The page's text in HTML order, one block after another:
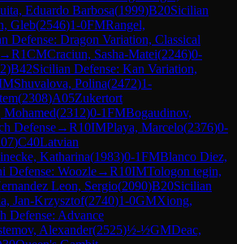
Eduardo Barbosa(1999)B20Sicilian
Gleb(2546)1-0FMRangel,
Defense: Dragon Variation, Classical
→R1CMCraciun, Sasha-Matei(2246)0-
)B42Sicilian Defense: Kan Variation,
Shuvalova, Polina(2472)1-
(2308)A05Zukertort
Mohamed(2312)0-1FMBogaudinov,
Defense→R10IMPlaya, Marcelo(2376)0-
)C40Latvian
Katharina(1983)0-1FMBlanco Diez,
Defense: Woozle→R10IMTologon tegin,
Leon, Sergio(2090)B20Sicilian
Jan-Krzysztof(2740)1-0GMXiong,
Defense: Advance
Alexander(2525)½-½GMDeac,